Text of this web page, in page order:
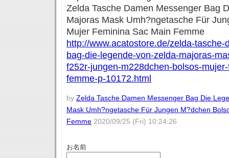
Zelda Tasche Damen Messenger Bag
Majoras Mask Umh?ngetasche Für
Mujer Feminina Sac Main Femme
http://www.acatostore.de/zelda-tasche-
bag-die-legende-von-zelda-majoras-
f252r-jungen-m228dchen-bolsos-
femme-p-10172.html
by Zelda Tasche Damen Messenger Bag Die
Mask Umh?ngetasche Für Jungen M?dchen
Femme 2020/09/25 (Fri) 10:24:26
お名前